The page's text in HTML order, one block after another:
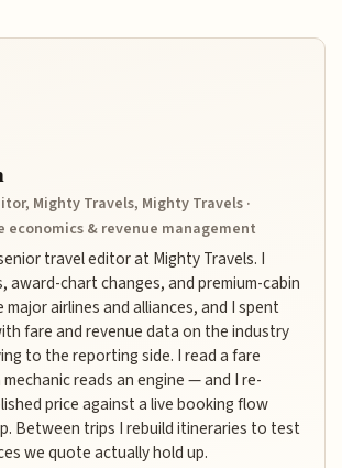
Mighty Travels, Mighty Travels ·
economics & revenue management
travel editor at Mighty Travels. I
award-chart changes, and premium-cabin
airlines and alliances, and I spent
fare and revenue data on the industry
to the reporting side. I read a fare
reads an engine — and I re-
price against a live booking flow
Between trips I rebuild itineraries to test
we quote actually hold up.